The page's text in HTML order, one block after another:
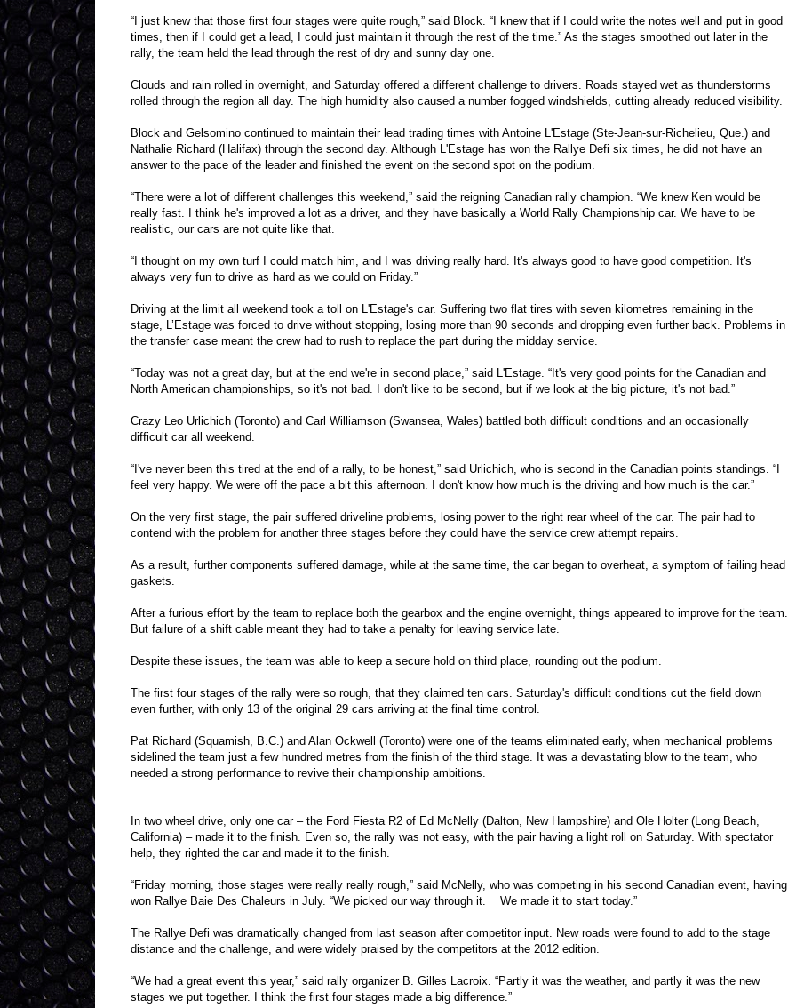
“I just knew that those first four stages were quite rough,” said Block. “I knew that if I could write the notes well and put in good
times, then if I could get a lead, I could just maintain it through the rest of the time.” As the stages smoothed out later in the
rally, the team held the lead through the rest of dry and sunny day one.
Clouds and rain rolled in overnight, and Saturday offered a different challenge to drivers. Roads stayed wet as thunderstorms
rolled through the region all day. The high humidity also caused a number fogged windshields, cutting already reduced visibility.
Block and Gelsomino continued to maintain their lead trading times with Antoine L'Estage (Ste-Jean-sur-Richelieu, Que.) and
Nathalie Richard (Halifax) through the second day. Although L'Estage has won the Rallye Defi six times, he did not have an
answer to the pace of the leader and finished the event on the second spot on the podium.
“There were a lot of different challenges this weekend,” said the reigning Canadian rally champion. “We knew Ken would be
really fast. I think he's improved a lot as a driver, and they have basically a World Rally Championship car. We have to be
realistic, our cars are not quite like that.
“I thought on my own turf I could match him, and I was driving really hard. It's always good to have good competition. It's
always very fun to drive as hard as we could on Friday.”
Driving at the limit all weekend took a toll on L'Estage's car. Suffering two flat tires with seven kilometres remaining in the
stage, L’Estage was forced to drive without stopping, losing more than 90 seconds and dropping even further back. Problems in
the transfer case meant the crew had to rush to replace the part during the midday service.
“Today was not a great day, but at the end we're in second place,” said L'Estage. “It's very good points for the Canadian and
North American championships, so it's not bad. I don't like to be second, but if we look at the big picture, it's not bad.”
Crazy Leo Urlichich (Toronto) and Carl Williamson (Swansea, Wales) battled both difficult conditions and an occasionally
difficult car all weekend.
“I've never been this tired at the end of a rally, to be honest,” said Urlichich, who is second in the Canadian points standings. “I
feel very happy. We were off the pace a bit this afternoon. I don't know how much is the driving and how much is the car.”
On the very first stage, the pair suffered driveline problems, losing power to the right rear wheel of the car. The pair had to
contend with the problem for another three stages before they could have the service crew attempt repairs.
As a result, further components suffered damage, while at the same time, the car began to overheat, a symptom of failing head
gaskets.
After a furious effort by the team to replace both the gearbox and the engine overnight, things appeared to improve for the team.
But failure of a shift cable meant they had to take a penalty for leaving service late.
Despite these issues, the team was able to keep a secure hold on third place, rounding out the podium.
The first four stages of the rally were so rough, that they claimed ten cars. Saturday's difficult conditions cut the field down
even further, with only 13 of the original 29 cars arriving at the final time control.
Pat Richard (Squamish, B.C.) and Alan Ockwell (Toronto) were one of the teams eliminated early, when mechanical problems
sidelined the team just a few hundred metres from the finish of the third stage. It was a devastating blow to the team, who
needed a strong performance to revive their championship ambitions.
In two wheel drive, only one car – the Ford Fiesta R2 of Ed McNelly (Dalton, New Hampshire) and Ole Holter (Long Beach,
California) – made it to the finish. Even so, the rally was not easy, with the pair having a light roll on Saturday. With spectator
help, they righted the car and made it to the finish.
“Friday morning, those stages were really really rough,” said McNelly, who was competing in his second Canadian event, having
won Rallye Baie Des Chaleurs in July. “We picked our way through it. We made it to start today.”
The Rallye Defi was dramatically changed from last season after competitor input. New roads were found to add to the stage
distance and the challenge, and were widely praised by the competitors at the 2012 edition.
“We had a great event this year,” said rally organizer B. Gilles Lacroix. “Partly it was the weather, and partly it was the new
stages we put together. I think the first four stages made a big difference.”